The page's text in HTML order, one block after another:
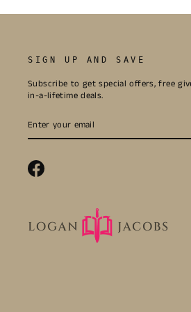
SIGN UP AND SAVE
Subscribe to get special offers, free
in-a-lifetime deals.
YOUR
EMAIL
Facebook